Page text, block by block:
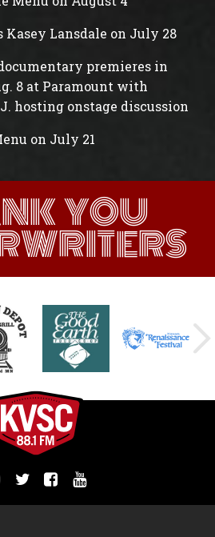
Kasey Lansdale on July 28
premieres in
8 at Paramount with
J. hosting onstage discussion
on July 21
YOU